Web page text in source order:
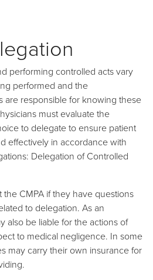
performing controlled acts vary
performed and the
are responsible for knowing these
must evaluate the
to delegate to ensure patient
effectively in accordance with
Delegation of Controlled
CMPA if they have questions
to delegation. As an
also be liable for the actions of
to medical negligence. In some
may carry their own insurance for